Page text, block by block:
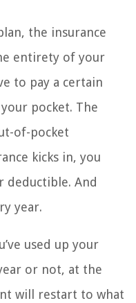
the insurance
entirety of your
to pay a certain
pocket. The
of-pocket
kicks in, you
And
year.
used up your
or not, at the
will restart to what